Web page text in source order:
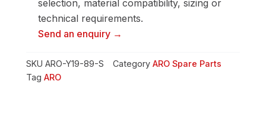
selection, material compatibility, sizing or
technical requirements.
Send an enquiry →
SKU ARO-Y19-89-S Category ARO Spare Parts
Tag ARO